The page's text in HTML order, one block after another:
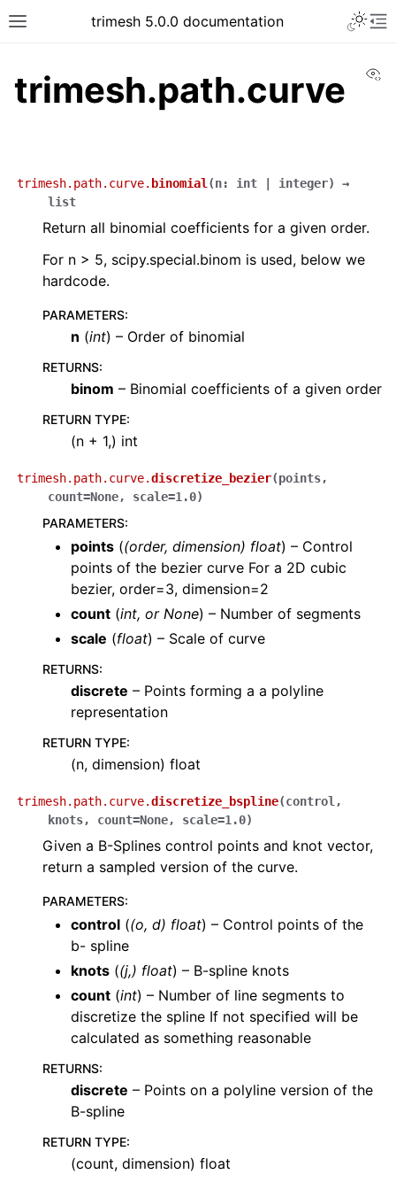
trimesh 5.0.0 documentation
trimesh.path.curve
trimesh.path.curve. binomial (n: int integer)
→
list
Return all binomial coefficients for a given order.
For n > 5, scipy.special.binom is used, below we
hardcode.
PARAMETERS:
n (int) – Order of binomial
RETURNS:
binom – Binomial coefficients of a given order
RETURN TYPE:
(n + 1,) int
trimesh.path.curve.discretize_bezier(points,
count=None, scale=1.0)
PARAMETERS:
points ((order, dimension) float) – Control
points of the bezier curve For a 2D cubic
bezier, order=3, dimension=2
count (int, or None) – Number of segments
scale (float) – Scale of curve
RETURNS:
discrete – Points forming a a polyline
representation
RETURN TYPE:
(n, dimension) float
trimesh.path.curve.discretize_bspline(control ,
knots, count=None, scale=1.0)
Given a B-Splines control points and knot vector,
return a sampled version of the curve.
PARAMETERS:
control ((o, d) float) – Control points of the
b- spline
knots ((j,) float) – B-spline knots
count (int) – Number of line segments to
discretize the spline If not specified will be
calculated as something reasonable
RETURNS:
discrete – Points on a polyline version of the
B-spline
RETURN TYPE:
(count, dimension) float